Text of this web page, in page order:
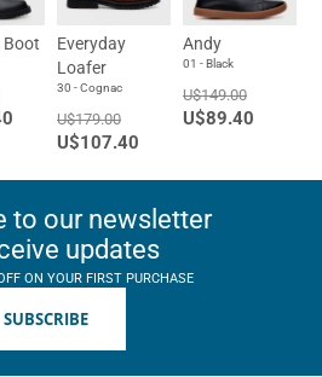
Boot
Everyday
Loafer
30 - Cognac
U$179.00
U$107.40
Andy
01 - Black
U$149.00
U$89.40
to our newsletter
updates
ON YOUR FIRST PURCHASE
SUBSCRIBE